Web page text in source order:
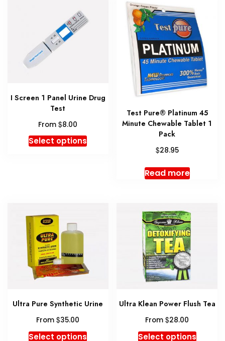
I Screen 1 Panel Urine Drug
Test
From $8.00
Select optionsThis
product
the
Test Pure® Platinum 45
Minute Chewable Tablet 1
Pack
$28.95
Read more
Ultra Pure Synthetic Urine
From $35.00
Select optionsThis
Ultra Klean Power Flush Tea
From $28.00
Select optionsThis